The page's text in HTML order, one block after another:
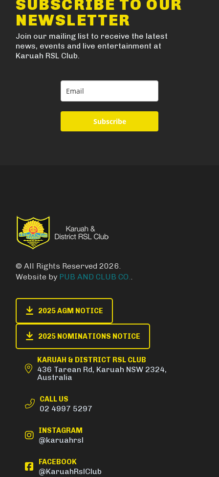
SUBSCRIBE TO OUR
NEWSLETTER
Join our mailing list to receive the latest
news, events and live entertainment at
Karuah RSL Club.
Subscribe
© All Rights Reserved 2026.
Website by PUB AND CLUB CO.
2025 AGM NOTICE
2025 NOMINATIONS NOTICE
KARUAH & DISTRICT RSL CLUB
436 Tarean Rd, Karuah NSW 2324,
Australia
CALL US
02 4997 5297
INSTAGRAM
@karuahrsl
FACEBOOK
@KaruahRslClub